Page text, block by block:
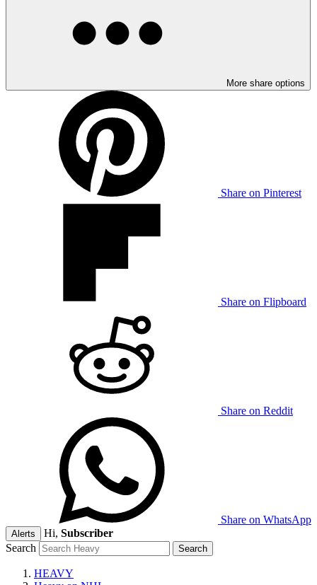
More share options
Share on Pinterest
Share on Flipboard
Share on Reddit
Share on WhatsApp
Alerts Hi, Subscriber
Search
HEAVY